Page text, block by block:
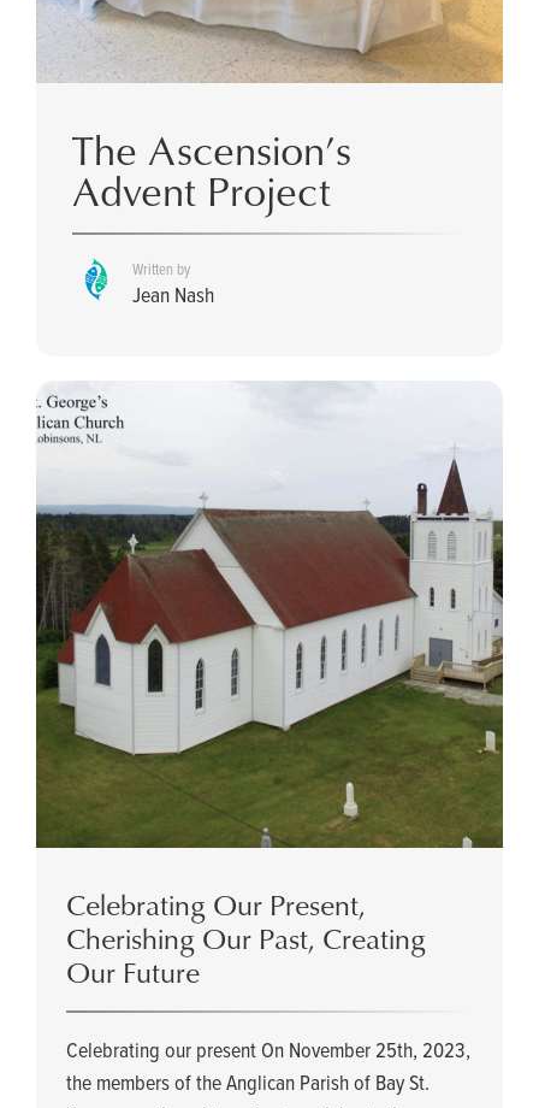
The Ascension’s
Advent Project
Written by
Jean Nash
Celebrating Our Present,
Cherishing Our Past, Creating
Our Future
Celebrating our present On November 25th, 2023,
the members of the Anglican Parish of Bay St.